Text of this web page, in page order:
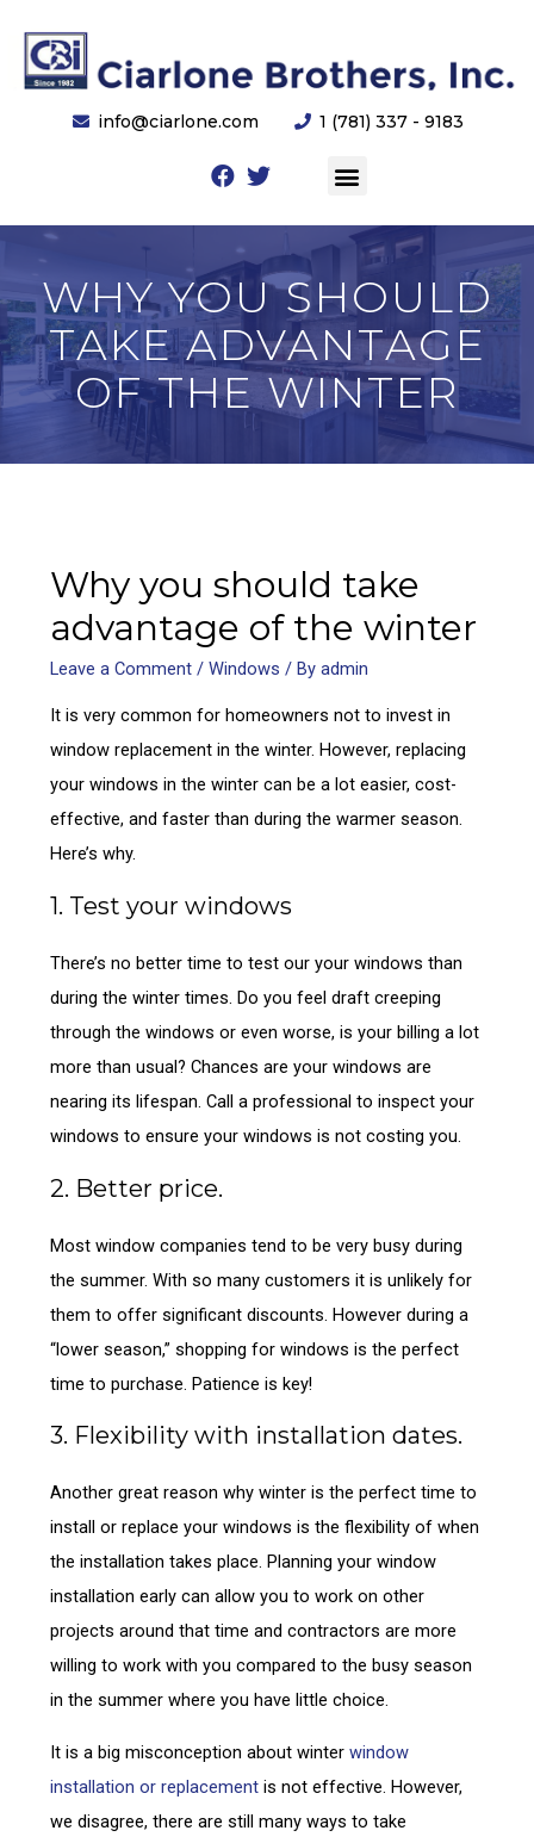
info@ciarlone.com 1 (781) 337 - 9183
WHY YOU SHOULD
TAKE ADVANTAGE
OF THE WINTER
Why you should take
advantage of the winter
Leave a Comment /Windows / Byadmin
It is very common for homeowners not to invest in
window replacement in the winter. However, replacing
your windows in the winter can be a lot easier, cost-
effective, and faster than during the warmer season.
Here’s why.
1. Test your windows
There’s no better time to test our your windows than
during the winter times. Do you feel draft creeping
through the windows or even worse, is your billing a lot
more than usual? Chances are your windows are
nearing its lifespan. Call a professional to inspect your
windows to ensure your windows is not costing you.
2. Better price.
Most window companies tend to be very busy during
the summer. With so many customers it is unlikely for
them to offer significant discounts. However during a
“lower season,” shopping for windows is the perfect
time to purchase. Patience is key!
3. Flexibility with installation dates.
Another great reason why winter is the perfect time to
install or replace your windows is the flexibility of when
the installation takes place. Planning your window
installation early can allow you to work on other
projects around that time and contractors are more
willing to work with you compared to the busy season
in the summer where you have little choice.
It is a big misconception about winterwindow
installation or replacement is not effective. However,
we disagree, there are still many ways to take